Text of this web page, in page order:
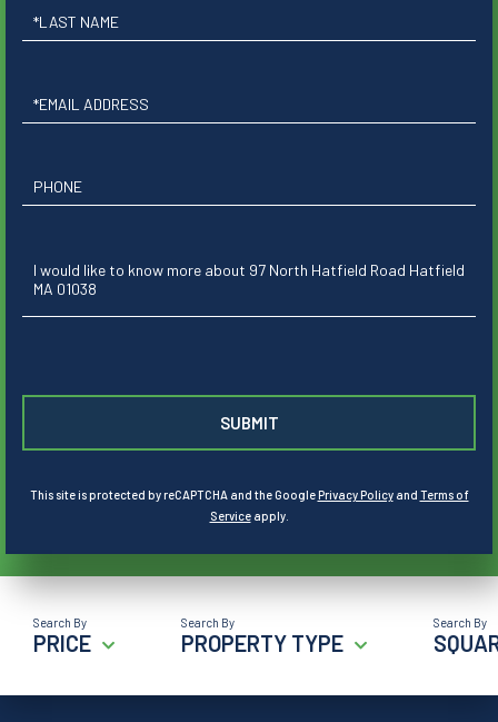
Last
Email
Phone
Questions
or
This site is protected by reCAPTCHA and the GooglePrivacy Policyand Terms of
Serviceapply.
PRICE PROPERTY TYPE